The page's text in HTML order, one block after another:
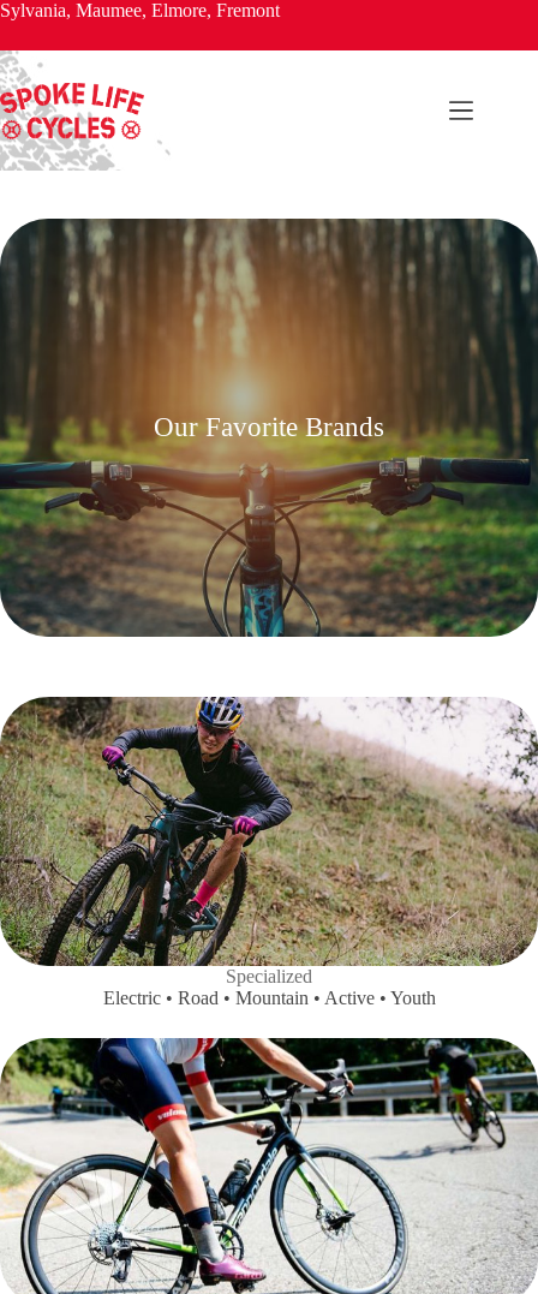
Skip
content
Sylvania, Maumee, Elmore, Fremont
Our Favorite Brands
Specialized
Electric • Road • Mountain • Active • Youth